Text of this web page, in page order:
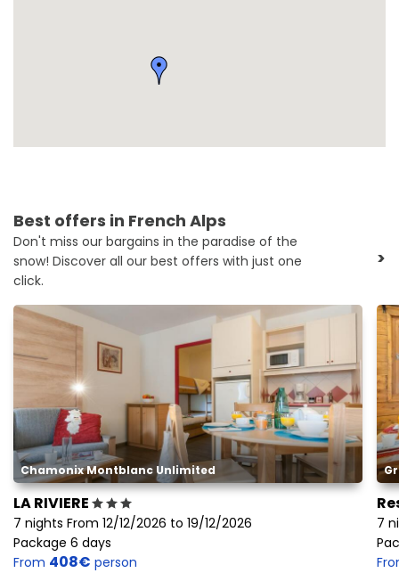
Best offers in French Alps
Don't miss our bargains in the paradise of the
snow! Discover all our best offers with just one
click.
>
Chamonix Montblanc Unlimited
LA RIVIERE
7 nights From 12/12/2026 to 19/12/2026
Package 6 days
From 408€ person
7